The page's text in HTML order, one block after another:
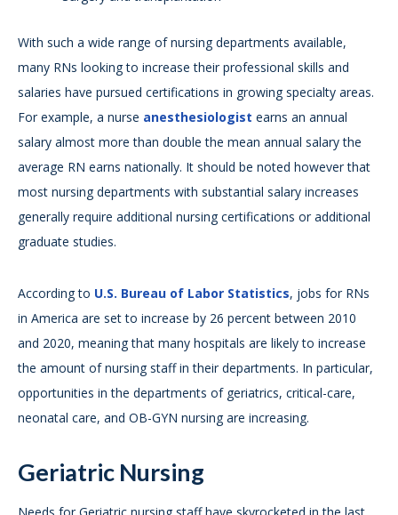
With such a wide range of nursing departments available,
many RNs looking to increase their professional skills and
salaries have pursued certifications in growing specialty areas.
For example, a nurse anesthesiologist earns an annual
salary almost more than double the mean annual salary the
average RN earns nationally. It should be noted however that
most nursing departments with substantial salary increases
generally require additional nursing certifications or additional
graduate studies.
According to U.S. Bureau of Labor Statistics, jobs for RNs
in America are set to increase by 26 percent between 2010
and 2020, meaning that many hospitals are likely to increase
the amount of nursing staff in their departments. In particular,
opportunities in the departments of geriatrics, critical-care,
neonatal care, and OB-GYN nursing are increasing.
Geriatric Nursing